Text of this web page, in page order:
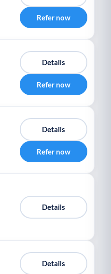
Refer now
Details
Refer now
Details
Refer now
Details
Details